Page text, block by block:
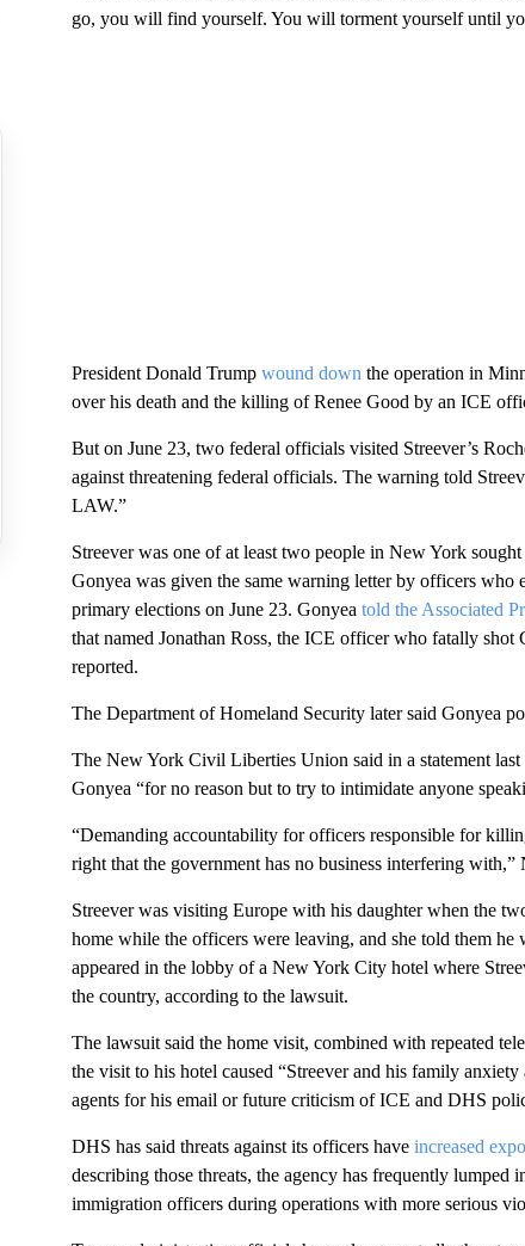
go, you will find yourself. You will torment yourself until
President Donald Trump wound down the operation in
over his death and the killing of Renee Good by an ICE
But on June 23, two federal officials visited Streever’s
against threatening federal officials. The warning told
LAW.”
Streever was one of at least two people in New York
Gonyea was given the same warning letter by officers
primary elections on June 23. Gonyea told the Associated
that named Jonathan Ross, the ICE officer who fatally
reported.
The Department of Homeland Security later said Gonyea
The New York Civil Liberties Union said in a statement
Gonyea “for no reason but to try to intimidate anyone
“Demanding accountability for officers responsible for
right that the government has no business interfering
Streever was visiting Europe with his daughter when the
home while the officers were leaving, and she told them
appeared in the lobby of a New York City hotel where
the country, according to the lawsuit.
The lawsuit said the home visit, combined with repeated
the visit to his hotel caused “Streever and his family
agents for his email or future criticism of ICE and DHS
DHS has said threats against its officers have increased
describing those threats, the agency has frequently
immigration officers during operations with more serious